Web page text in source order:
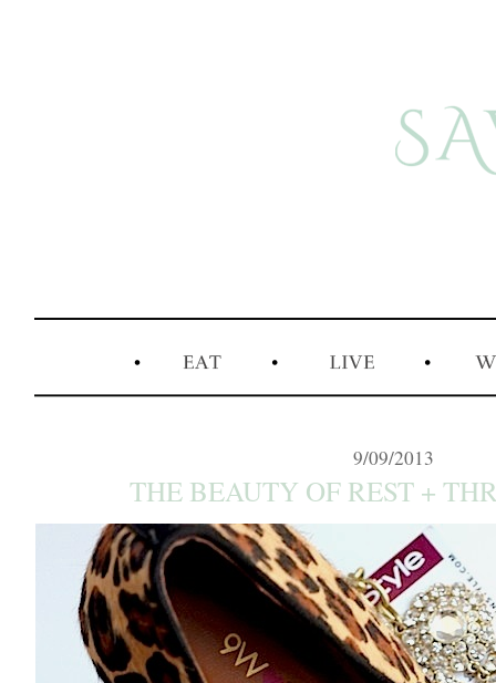
9/09/2013
THE BEAUTY OF REST +